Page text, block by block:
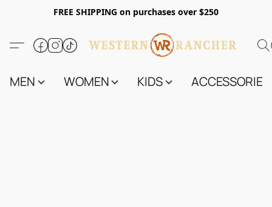
FREE SHIPPING on purchases over $250
MEN WOMEN KIDS ACCESSORIES